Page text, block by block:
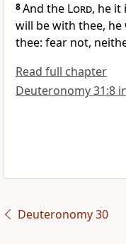
8And the Lord, he it
will be with thee,
thee: fear not,
Read full chapter
Deuteronomy 31:8
Deuteronomy 30